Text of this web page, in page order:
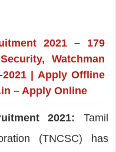
2021 – 179
Watchman
2021 | Apply Offline
– Apply Online
2021: Tamil
(TNCSC) has